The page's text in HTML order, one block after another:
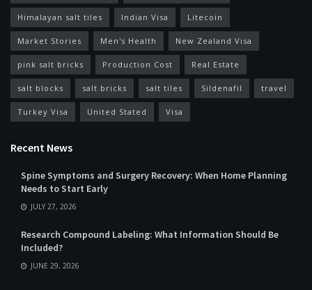
Himalayan salt tiles Indian Visa Litecoin
Market Stories Men's Health New Zealand Visa
pink salt bricks Production Cost Real Estate
salt blocks salt bricks salt tiles Sildenafil travel
Turkey Visa United Stated Visa
Recent News
Spine Symptoms and Surgery Recovery: When Home Planning
Needs to Start Early
JULY 27, 2026
Research Compound Labeling: What Information Should Be
Included?
JUNE 29, 2026